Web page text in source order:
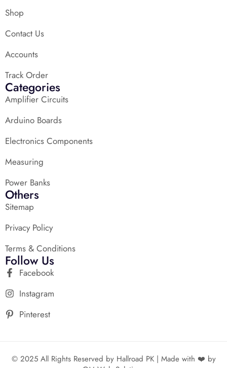
Shop
Contact Us
Accounts
Track Order
Categories
Amplifier Circuits
Arduino Boards
Electronics Components
Measuring
Power Banks
Others
Sitemap
Privacy Policy
Terms & Conditions
Follow Us
Facebook
Instagram
Pinterest
© 2025 All Rights Reserved by Hallroad PK | Made with ❤️ by